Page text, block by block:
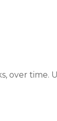
over time.